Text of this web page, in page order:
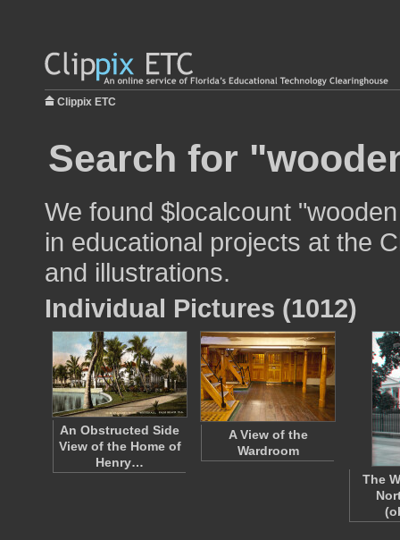
Clippix ETC
Search for
We found $localcount
in educational projects at the
and illustrations.
Individual Pictures (1012)
An Obstructed Side
View of the Home of
Henry…
A View of the
Wardroom
The